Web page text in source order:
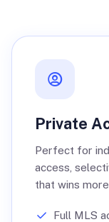
Private
Perfect for
access,
that wins
Full MLS